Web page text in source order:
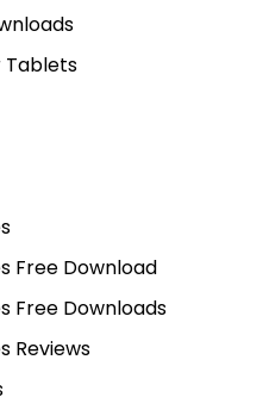
Tablets
Free Download
Free Downloads
Reviews